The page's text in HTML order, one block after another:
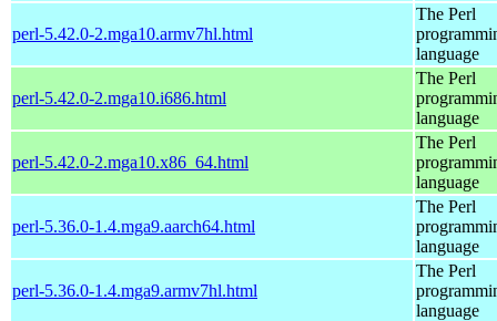
perl-5.42.0-2.mga10.armv7hl.html
The Perl
language
perl-5.42.0-2.mga10.i686.html
The Perl
language
perl-5.42.0-2.mga10.x86_64.html
The Perl
language
perl-5.36.0-1.4.mga9.aarch64.html
The Perl
language
perl-5.36.0-1.4.mga9.armv7hl.html
The Perl
language